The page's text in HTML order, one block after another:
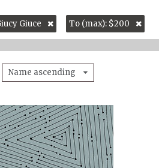
Giuce To (max): $200
Name ascending